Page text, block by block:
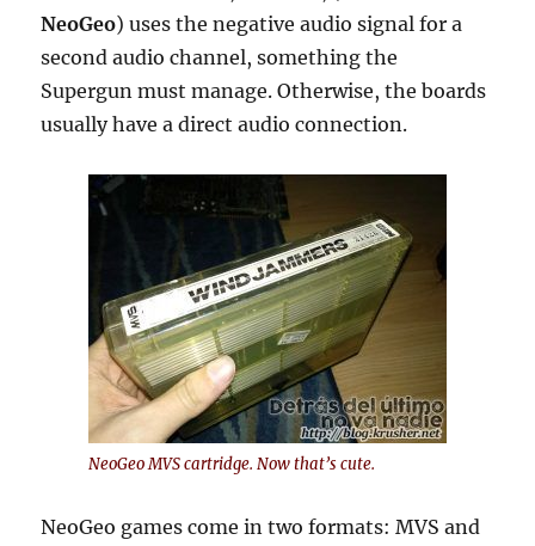
NeoGeo) uses the negative audio signal for a
second audio channel, something the
Supergun must manage. Otherwise, the boards
usually have a direct audio connection.
NeoGeo MVS cartridge. Now that’s cute.
NeoGeo games come in two formats: MVS and